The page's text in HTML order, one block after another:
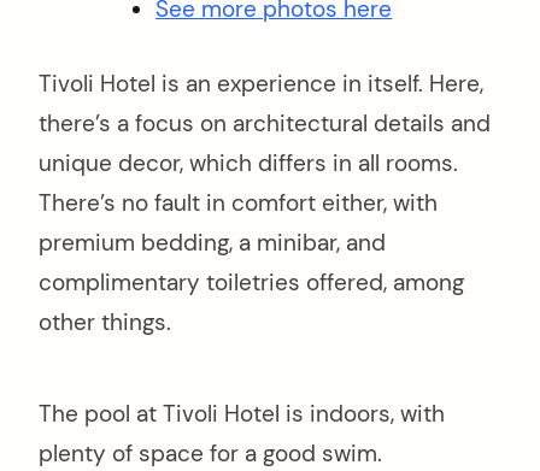
See more photos here
Tivoli Hotel is an experience in itself. Here,
there’s a focus on architectural details and
unique decor, which differs in all rooms.
There’s no fault in comfort either, with
premium bedding, a minibar, and
complimentary toiletries offered, among
other things.
The pool at Tivoli Hotel is indoors, with
plenty of space for a good swim.